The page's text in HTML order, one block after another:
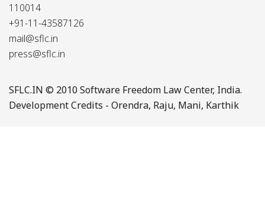
110014
+91-11-43587126
mail@sflc.in
press@sflc.in
SFLC.IN © 2010 Software Freedom Law Center, India.
Development Credits - Orendra, Raju, Mani, Karthik